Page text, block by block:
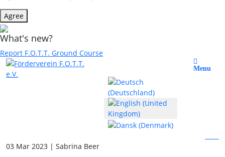
Agree
What's new?
Report F.O.T.T. Ground Course
Menu
03 Mar 2023 | Sabrina Beer